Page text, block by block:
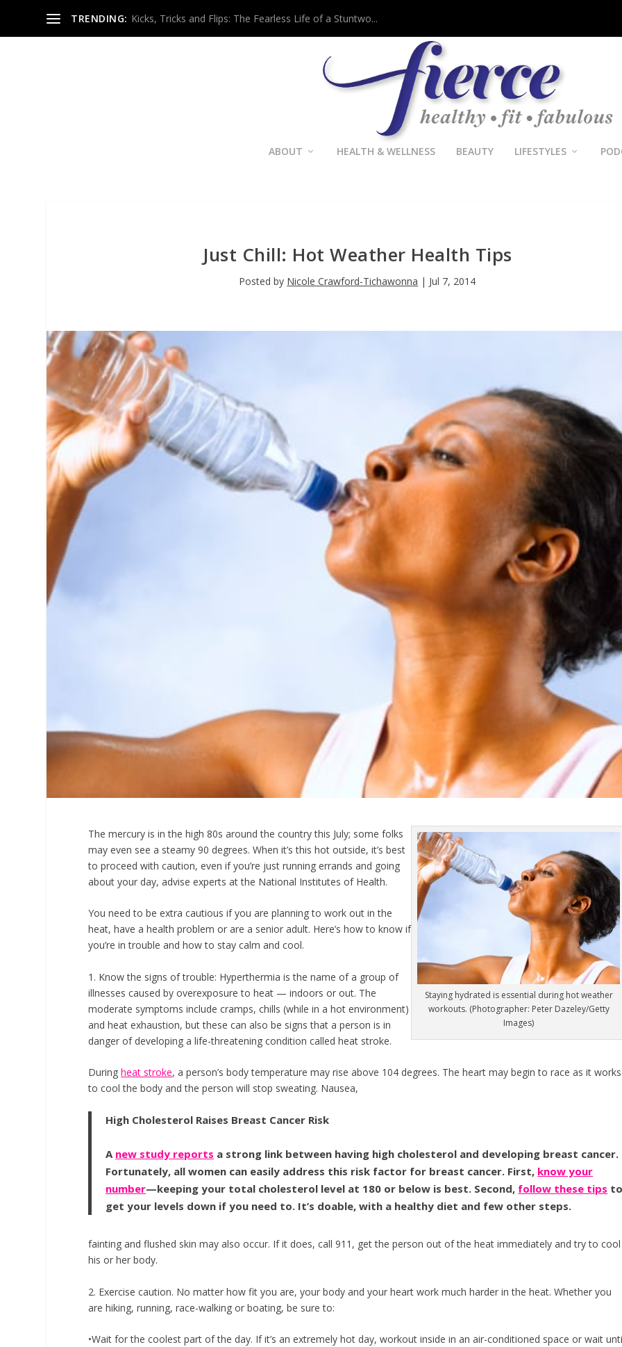
TRENDING: Kicks, Tricks and Flips: The Fearless Life of a Stuntwo...
ABOUT HEALTH & WELLNESS BEAUTY LIFESTYLES
Just Chill: Hot Weather Health Tips
Posted by Nicole Crawford-Tichawonna | Jul 7, 2014
Staying hydrated is essential during hot weather
workouts. (Photographer: Peter Dazeley/Getty
Images)
The mercury is in the high 80s around the country this July; some folks
may even see a steamy 90 degrees. When it’s this hot outside, it’s best
to proceed with caution, even if you’re just running errands and going
about your day, advise experts at the National Institutes of Health.
You need to be extra cautious if you are planning to work out in the
heat, have a health problem or are a senior adult. Here’s how to know if
you’re in trouble and how to stay calm and cool.
1. Know the signs of trouble: Hyperthermia is the name of a group of
illnesses caused by overexposure to heat — indoors or out. The
moderate symptoms include cramps, chills (while in a hot environment)
and heat exhaustion, but these can also be signs that a person is in
danger of developing a life-threatening condition called heat stroke.
Duringheat stroke, a person’s body temperature may rise above 104 degrees. The heart may begin to race as it works
to cool the body and the person will stop sweating. Nausea,
High Cholesterol Raises Breast Cancer Risk
A new study reports a strong link between having high cholesterol and developing breast cancer.
Fortunately, all women can easily address this risk factor for breast cancer. First, know your
number—keeping your total cholesterol level at 180 or below is best. Second, follow these tips
get your levels down if you need to. It’s doable, with a healthy diet and few other steps.
fainting and flushed skin may also occur. If it does, call 911, get the person out of the heat immediately and try to cool
his or her body.
2. Exercise caution. No matter how fit you are, your body and your heart work much harder in the heat. Whether you
are hiking, running, race-walking or boating, be sure to:
•Wait for the coolest part of the day. If it’s an extremely hot day, workout inside in an air-conditioned space or wait